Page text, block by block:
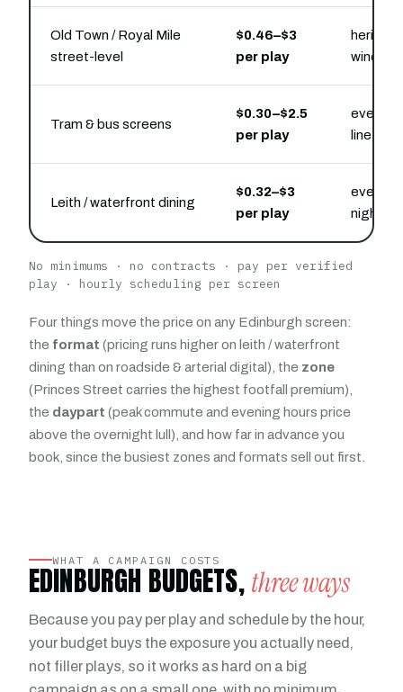
Old Town / Royal Mile
street-level
$0.46–$3
per play
windows
Tram & bus screens
$0.30–$2.5
per play
every
line
Leith / waterfront dining
$0.32–$3
per play
evening
nightlife
No minimums · no contracts · pay per verified
play · hourly scheduling per screen
Four things move the price on any Edinburgh screen:
the format (pricing runs higher on leith / waterfront
dining than on roadside & arterial digital), the zone
(Princes Street carries the highest footfall premium),
the daypart (peak commute and evening hours price
above the overnight lull), and how far in advance you
book, since the busiest zones and formats sell out first.
WHAT A CAMPAIGN COSTS
EDINBURGH BUDGETS, three ways
Because you pay per play and schedule by the hour,
your budget buys the exposure you actually need,
not filler plays, so it works as hard on a big